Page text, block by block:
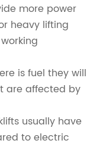
more power
heavy lifting
is fuel they will
are affected by
usually have
to electric